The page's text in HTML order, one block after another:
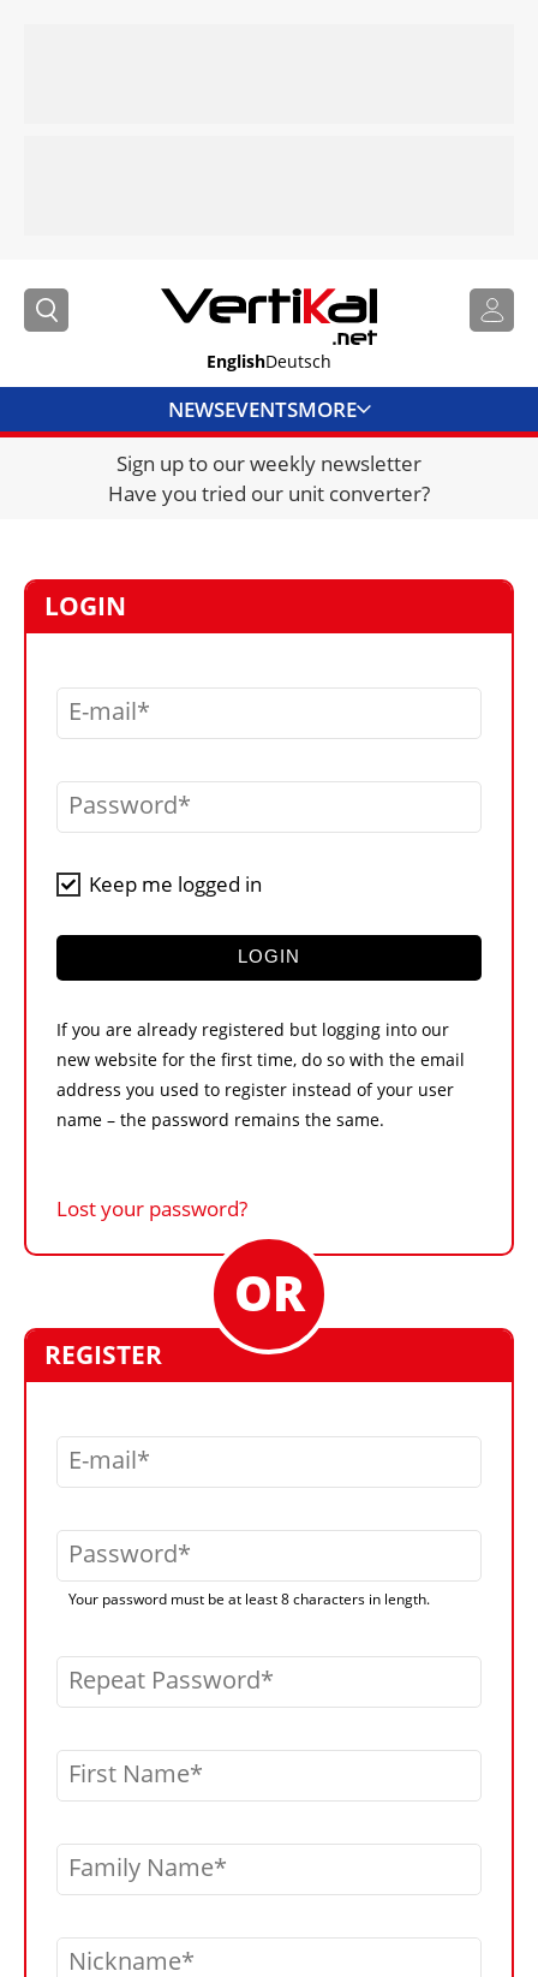
EnglishDeutsch
NEWSEVENTSMORE
DIRECTORY
JOBS
VIDEOS
LIBRARY
CRANES & ACCESS
CONTACT US
Sign up to our weekly newsletter
Have you tried our unit converter?
LOGIN
E-mail
Password
Keep me logged in
LOGIN
If you are already registered but logging into our
new website for the first time, do so with the email
address you used to register instead of your user
name – the password remains the same.
Lost your password?
REGISTER
E-mail
Password
Your password must be at least 8 characters in length.
Repeat Password
First Name
Family Name
Nickname